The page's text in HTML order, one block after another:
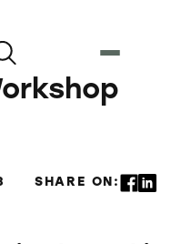
SHARE ON: